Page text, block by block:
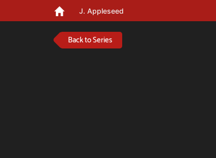
J. Appleseed
Back to Series